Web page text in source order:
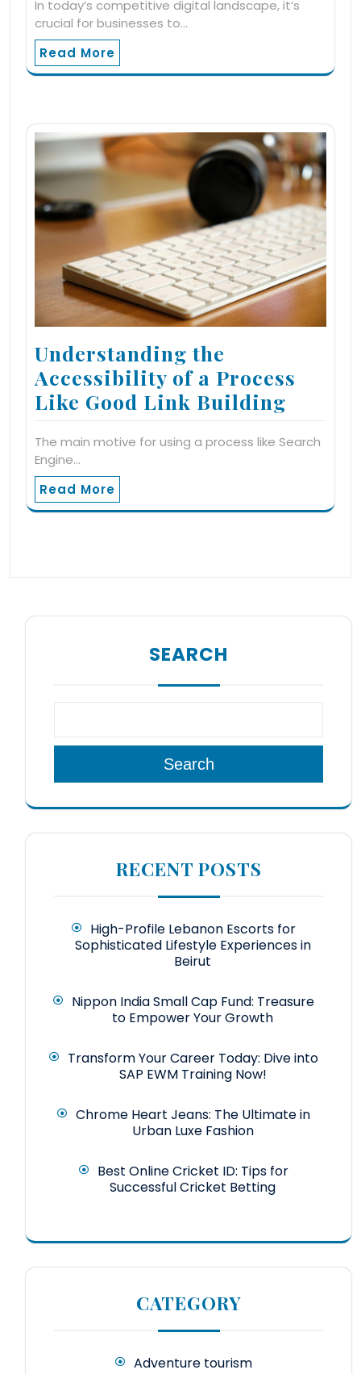
In today’s competitive digital landscape, it’s
crucial for businesses to…
Read More
Understanding the
Accessibility of a Process
Like Good Link Building
The main motive for using a process like Search
Engine…
Read More
SEARCH
Search
RECENT POSTS
High-Profile Lebanon Escorts for
Sophisticated Lifestyle Experiences in
Beirut
Nippon India Small Cap Fund: Treasure
to Empower Your Growth
Transform Your Career Today: Dive into
SAP EWM Training Now!
Chrome Heart Jeans: The Ultimate in
Urban Luxe Fashion
Best Online Cricket ID: Tips for
Successful Cricket Betting
CATEGORY
Adventure tourism